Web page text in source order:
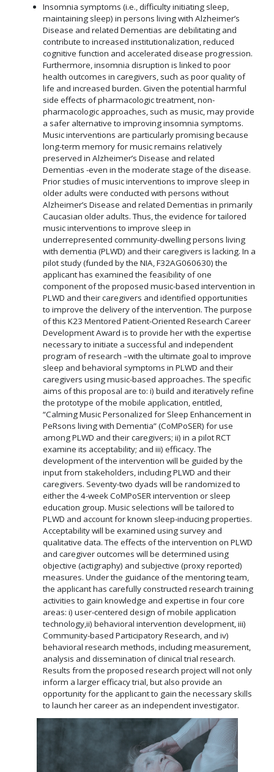
Insomnia symptoms (i.e., difficulty initiating sleep,
maintaining sleep) in persons living with Alzheimer’s
Disease and related Dementias are debilitating and
contribute to increased institutionalization, reduced
cognitive function and accelerated disease progression.
Furthermore, insomnia disruption is linked to poor
health outcomes in caregivers, such as poor quality of
life and increased burden. Given the potential harmful
side effects of pharmacologic treatment, non-
pharmacologic approaches, such as music, may provide
a safer alternative to improving insomnia symptoms.
Music interventions are particularly promising because
long-term memory for music remains relatively
preserved in Alzheimer’s Disease and related
Dementias -even in the moderate stage of the disease.
Prior studies of music interventions to improve sleep in
older adults were conducted with persons without
Alzheimer’s Disease and related Dementias in primarily
Caucasian older adults. Thus, the evidence for tailored
music interventions to improve sleep in
underrepresented community-dwelling persons living
with dementia (PLWD) and their caregivers is lacking. In a
pilot study (funded by the NIA, F32AG060630) the
applicant has examined the feasibility of one
component of the proposed music-based intervention in
PLWD and their caregivers and identified opportunities
to improve the delivery of the intervention. The purpose
of this K23 Mentored Patient-Oriented Research Career
Development Award is to provide her with the expertise
necessary to initiate a successful and independent
program of research –with the ultimate goal to improve
sleep and behavioral symptoms in PLWD and their
caregivers using music-based approaches. The specific
aims of this proposal are to: i) build and iteratively refine
the prototype of the mobile application, entitled,
“Calming Music Personalized for Sleep Enhancement in
PeRsons living with Dementia” (CoMPoSER) for use
among PLWD and their caregivers; ii) in a pilot RCT
examine its acceptability; and iii) efficacy. The
development of the intervention will be guided by the
input from stakeholders, including PLWD and their
caregivers. Seventy-two dyads will be randomized to
either the 4-week CoMPoSER intervention or sleep
education group. Music selections will be tailored to
PLWD and account for known sleep-inducing properties.
Acceptability will be examined using survey and
qualitative data. The effects of the intervention on PLWD
and caregiver outcomes will be determined using
objective (actigraphy) and subjective (proxy reported)
measures. Under the guidance of the mentoring team,
the applicant has carefully constructed research training
activities to gain knowledge and expertise in four core
areas: i) user-centered design of mobile application
technology,ii) behavioral intervention development, iii)
Community-based Participatory Research, and iv)
behavioral research methods, including measurement,
analysis and dissemination of clinical trial research.
Results from the proposed research project will not only
inform a larger efficacy trial, but also provide an
opportunity for the applicant to gain the necessary skills
to launch her career as an independent investigator.